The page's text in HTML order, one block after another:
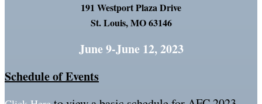
191 Westport Plaza Drive
St. Louis, MO 63146
June 9-June 12, 2023
Schedule of Events